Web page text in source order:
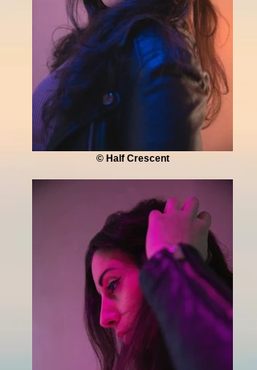
© Half Crescent